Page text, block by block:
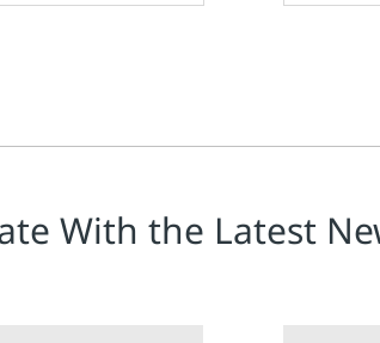
With the Latest